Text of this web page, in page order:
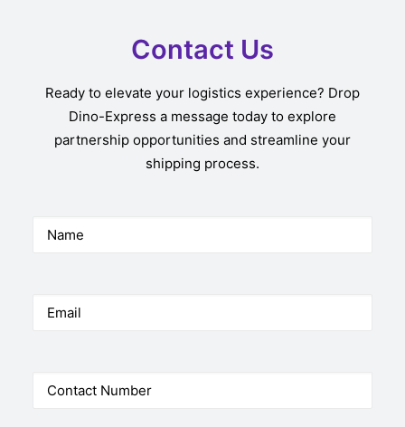
Contact Us
Ready to elevate your logistics experience? Drop
Dino-Express a message today to explore
partnership opportunities and streamline your
shipping process.